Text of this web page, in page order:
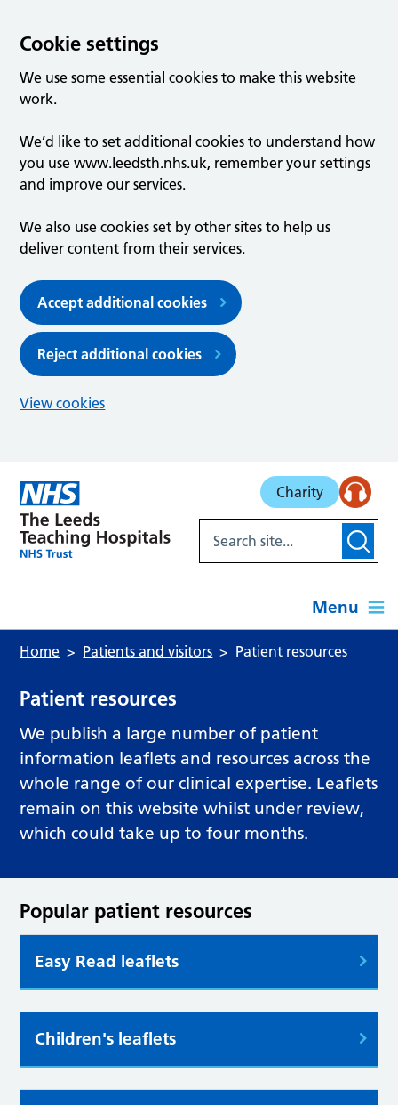
Cookie settings
We use some essential cookies to make this website
work.
We’d like to set additional cookies to understand how
you use www.leedsth.nhs.uk, remember your settings
and improve our services.
We also use cookies set by other sites to help us
deliver content from their services.
Accept additional cookies
Reject additional cookies
View cookies
Charity
Menu
Home Patients and visitors Patient resources
Patient resources
We publish a large number of patient
information leaflets and resources across the
whole range of our clinical expertise. Leaflets
remain on this website whilst under review,
which could take up to four months.
Popular patient resources
Easy Read leaflets
Children's leaflets